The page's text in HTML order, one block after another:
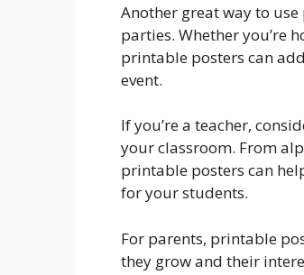
Another great way to
parties. Whether you’re
printable posters can
event.
If you’re a teacher,
your classroom. From
printable posters can
for your students.
For parents, printable
they grow and their